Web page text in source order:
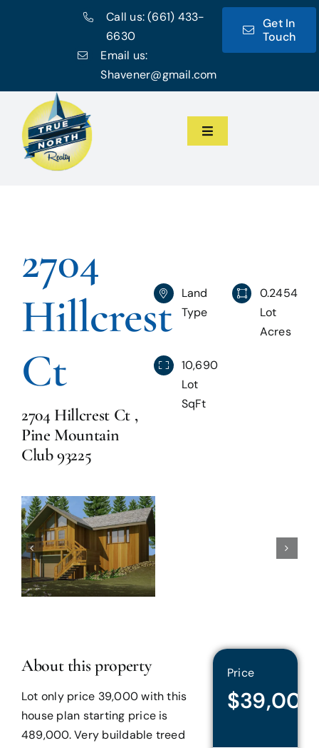
Call us:(661) 433-
6630
Email us:
Shavener@gmail.com
Get In
Touch
Toggle
Featured Listings
Communities
2704
Hillcrest
Ct
2704 Hillcrest Ct ,
Pine Mountain
Club 93225
Land
Type
0.2454
Lot
Acres
10,690
Lot
SqFt
About this property
Lot only price 39,000 with this
house plan starting price is
489,000. Very buildable treed
Price
$39,000